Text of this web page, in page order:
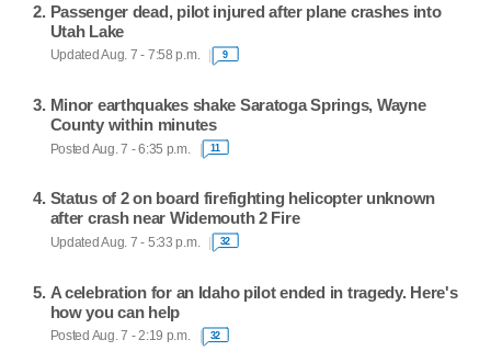
Passenger dead, pilot injured after plane crashes into
Utah Lake
Updated Aug. 7 - 7:58 p.m. 9
Minor earthquakes shake Saratoga Springs, Wayne
County within minutes
Posted Aug. 7 - 6:35 p.m. 11
Status of 2 on board firefighting helicopter unknown
after crash near Widemouth 2 Fire
Updated Aug. 7 - 5:33 p.m. 32
A celebration for an Idaho pilot ended in tragedy. Here's
how you can help
Posted Aug. 7 - 2:19 p.m. 32